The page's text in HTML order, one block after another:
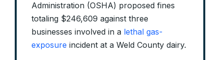
Administration (OSHA) proposed fines
totaling $246,609 against three
businesses involved in a lethal gas-
exposure incident at a Weld County dairy.